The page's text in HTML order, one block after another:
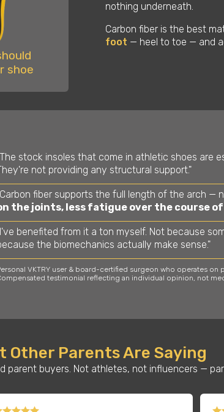
shoe
nothing underneath.
Carbon fiber is the best
foot — heel to toe — and
stock insoles that come in athletic shoes are
not providing any structural support."
fiber supports the full length of the arch —
the joints, less fatigue over the course of
benefited from it a ton myself. Not because
the biomechanics actually make sense."
VKTRY user & board-certified surgeon who operates on
testimonial reflecting an individual opinion, not
Other Parents Are Saying
parent buyers. Not athletes, not influencers —